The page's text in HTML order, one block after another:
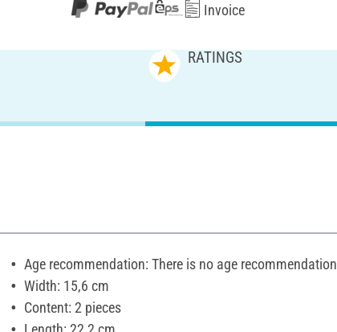
Invoice
RATINGS
Age recommendation: There is no age recommendation
Width: 15,6 cm
Content: 2 pieces